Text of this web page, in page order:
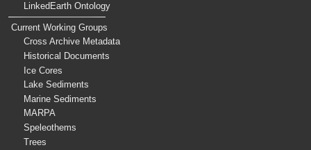
LinkedEarth Ontology
Current Working Groups
Cross Archive Metadata
Historical Documents
Ice Cores
Lake Sediments
Marine Sediments
MARPA
Speleothems
Trees